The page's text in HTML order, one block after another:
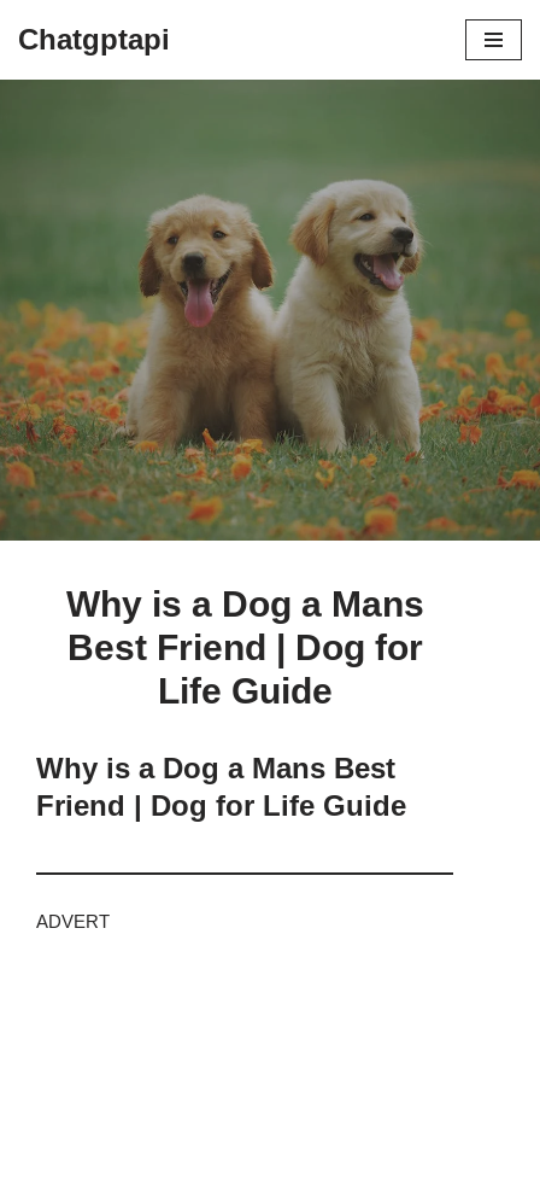
Chatgptapi
byadmin July 21, 2023
Why is a Dog a Mans
Best Friend | Dog for
Life Guide
Why is a Dog a Mans Best
Friend | Dog for Life Guide
ADVERT